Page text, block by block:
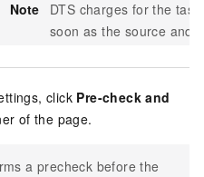
Note
DTS charges for the
soon as the source and
click Pre-check and
of the page.
a precheck before the